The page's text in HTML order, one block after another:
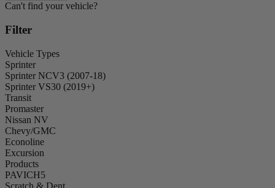
Can't find your vehicle?
Filter
Vehicle Types
Sprinter
Sprinter NCV3 (2007-18)
Sprinter VS30 (2019+)
Transit
Promaster
Nissan NV
Chevy/GMC
Econoline
Excursion
Products
PAVICH5
Scratch & Dent